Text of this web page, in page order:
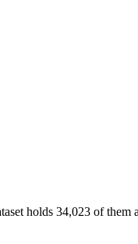
holds 34,023 of them